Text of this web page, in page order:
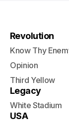
Revolution
Know Thy
Opinion
Third Yellow
Legacy
White Stadium
USA